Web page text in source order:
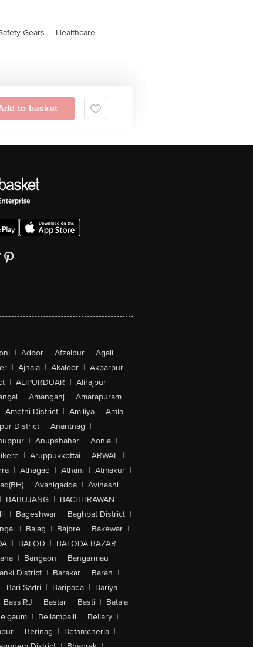
Gears | Healthcare
to basket
| Adoor | Afzalpur | Agali |
| Ajnala | Akaloor | Akbarpur |
| ALIPURDUAR | Alirajpur |
| Amanganj | Amarapuram |
Amethi District | Amiliya | Amla |
District | Anantnag |
| Anupshahar | Aonla |
| Aruppukkottai | ARWAL |
| Athagad | Athani | Atmakur |
| Avanigadda | Avinashi |
| BABUJANG | BACHHRAWAN |
| Bageshwar | Baghpat District |
| Bajag | Bajore | Bakewar |
| BALOD | BALODA BAZAR |
| Bangaon | Bangarmau |
District | Barakar | Baran |
| Bari Sadri | Baripada | Bariya |
BassiRJ | Bastar | Basti | Batala
| Bellampalli | Bellary |
| Berinag | Betamcherla |